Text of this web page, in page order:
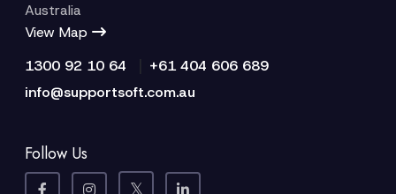
Australia
View Map
1300 92 10 64
+61 404 606 689
info@supportsoft.com.au
Follow Us